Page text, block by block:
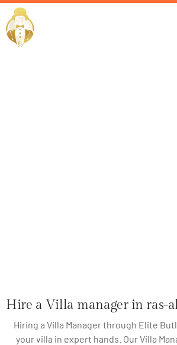
Hire a Villa manager in ras-
Hiring a Villa Manager through Elite
your villa in expert hands. Our Villa